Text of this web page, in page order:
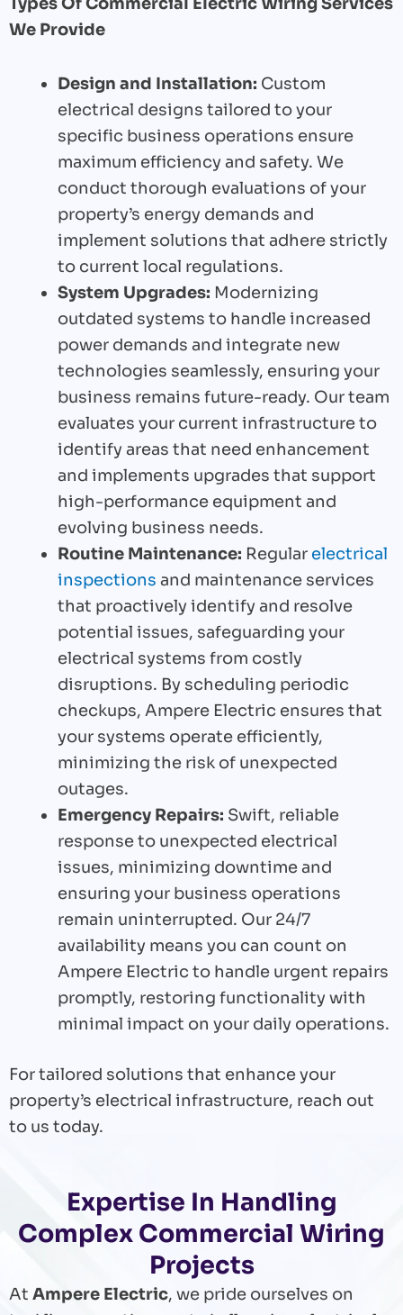
We Provide
Design and Installation: Custom
electrical designs tailored to your
specific business operations ensure
maximum efficiency and safety. We
conduct thorough evaluations of your
property’s energy demands and
implement solutions that adhere strictly
to current local regulations.
System Upgrades: Modernizing
outdated systems to handle increased
power demands and integrate new
technologies seamlessly, ensuring your
business remains future-ready. Our team
evaluates your current infrastructure to
identify areas that need enhancement
and implements upgrades that support
high-performance equipment and
evolving business needs.
Routine Maintenance: Regular electrical
inspections and maintenance services
that proactively identify and resolve
potential issues, safeguarding your
electrical systems from costly
disruptions. By scheduling periodic
checkups, Ampere Electric ensures that
your systems operate efficiently,
minimizing the risk of unexpected
outages.
Emergency Repairs: Swift, reliable
response to unexpected electrical
issues, minimizing downtime and
ensuring your business operations
remain uninterrupted. Our 24/7
availability means you can count on
Ampere Electric to handle urgent repairs
promptly, restoring functionality with
minimal impact on your daily operations.
For tailored solutions that enhance your
property’s electrical infrastructure, reach out
to us today.
Expertise In Handling
Complex Commercial Wiring
Projects
At Ampere Electric, we pride ourselves on